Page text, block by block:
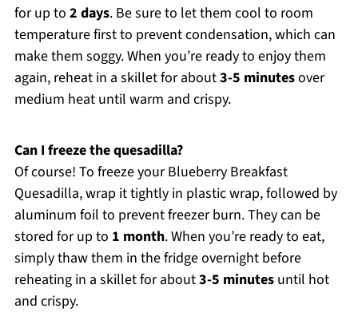
for up to 2 days. Be sure to let them cool to room
temperature first to prevent condensation, which can
make them soggy. When you’re ready to enjoy them
again, reheat in a skillet for about3-5 minutesover
medium heat until warm and crispy.
Can I freeze the quesadilla?
Of course! To freeze your Blueberry Breakfast
Quesadilla, wrap it tightly in plastic wrap, followed by
aluminum foil to prevent freezer burn. They can be
stored for up to 1 month. When you’re ready to eat,
simply thaw them in the fridge overnight before
reheating in a skillet for about3-5 minutesuntil hot
and crispy.